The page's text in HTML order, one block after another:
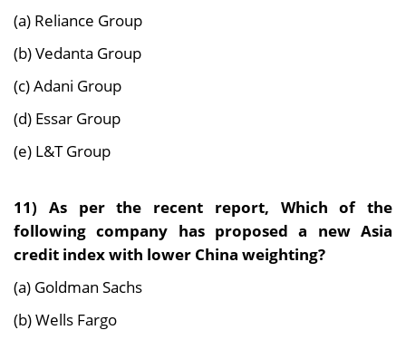
(a) Reliance Group
(b) Vedanta Group
(c) Adani Group
(d) Essar Group
(e) L&T Group
11) As per the recent report, Which of the
following company has proposed a new Asia
credit index with lower China weighting?
(a) Goldman Sachs
(b) Wells Fargo